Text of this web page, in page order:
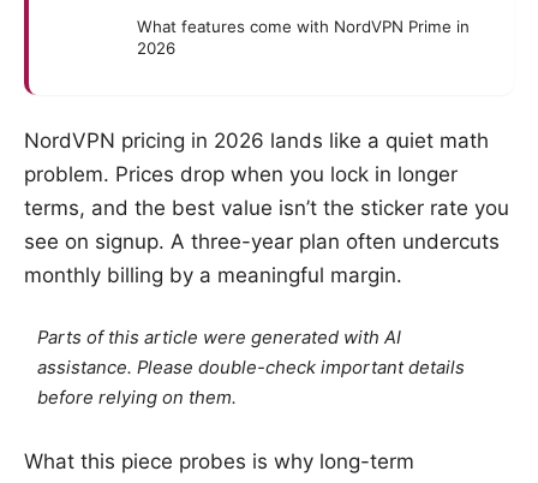
What features come with NordVPN Prime in
2026
NordVPN pricing in 2026 lands like a quiet math
problem. Prices drop when you lock in longer
terms, and the best value isn’t the sticker rate you
see on signup. A three-year plan often undercuts
monthly billing by a meaningful margin.
Parts of this article were generated with AI
assistance. Please double-check important details
before relying on them.
What this piece probes is why long-term